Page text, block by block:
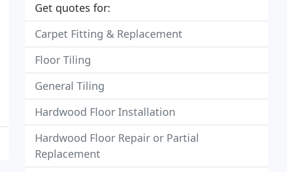
Get quotes for:
Carpet Fitting & Replacement
Floor Tiling
General Tiling
Hardwood Floor Installation
Hardwood Floor Repair or Partial
Replacement